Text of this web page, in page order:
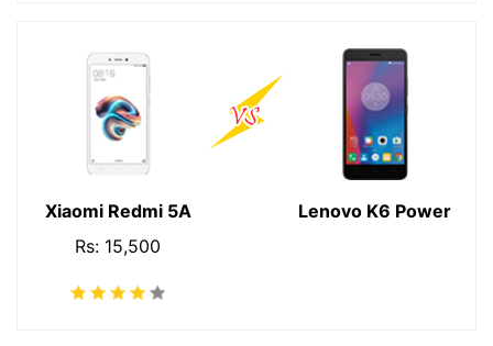
Xiaomi Redmi 5A
Rs: 15,500
Lenovo K6 Power